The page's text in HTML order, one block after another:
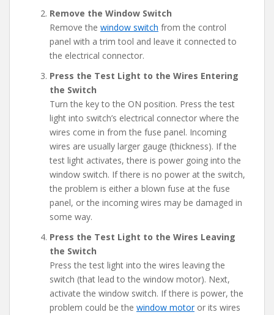
Remove the Window Switch
Remove the window switch from the control
panel with a trim tool and leave it connected to
the electrical connector.
Press the Test Light to the Wires Entering
the Switch
Turn the key to the ON position. Press the test
light into switch’s electrical connector where the
wires come in from the fuse panel. Incoming
wires are usually larger gauge (thickness). If the
test light activates, there is power going into the
window switch. If there is no power at the switch,
the problem is either a blown fuse at the fuse
panel, or the incoming wires may be damaged in
some way.
Press the Test Light to the Wires Leaving
the Switch
Press the test light into the wires leaving the
switch (that lead to the window motor). Next,
activate the window switch. If there is power, the
problem could be the window motoror its wires